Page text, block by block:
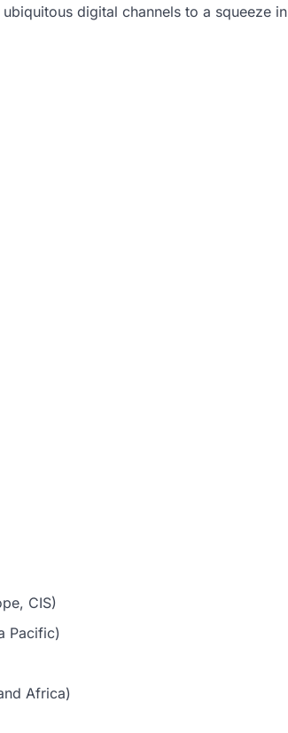
digital channels to a squeeze in
CIS)
Pacific)
Africa)